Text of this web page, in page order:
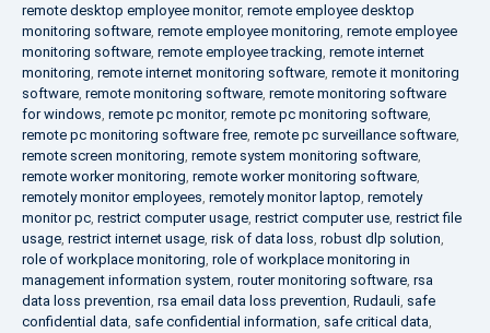
remote desktop employee monitor, remote employee desktop
monitoring software, remote employee monitoring, remote employee
monitoring software, remote employee tracking, remote internet
monitoring, remote internet monitoring software, remote it monitoring
software, remote monitoring software, remote monitoring software
for windows, remote pc monitor, remote pc monitoring software,
remote pc monitoring software free, remote pc surveillance software,
remote screen monitoring, remote system monitoring software,
remote worker monitoring, remote worker monitoring software,
remotely monitor employees, remotely monitor laptop, remotely
monitor pc, restrict computer usage, restrict computer use, restrict file
usage, restrict internet usage, risk of data loss, robust dlp solution,
role of workplace monitoring, role of workplace monitoring in
management information system, router monitoring software, rsa
data loss prevention, rsa email data loss prevention, Rudauli, safe
confidential data, safe confidential information, safe critical data,